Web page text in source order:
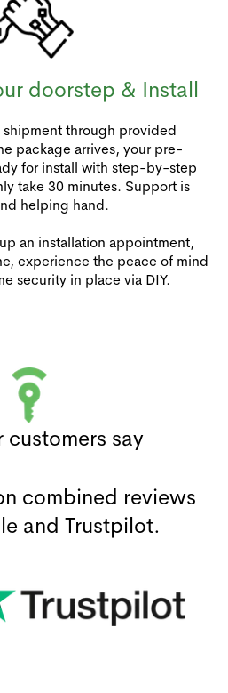
doorstep & Install
through provided
package arrives, your pre-
for install with step-by-step
take 30 minutes. Support is
helping hand.
an installation appointment,
experience the peace of mind
security in place via DIY.
customers say
combined reviews
and Trustpilot.